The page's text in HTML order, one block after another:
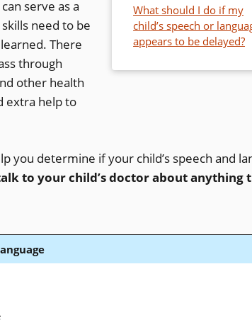
What should I do if my
child’s speech or
appears to be delayed?
serve as a
need to be
There
through
other health
extra help to
you determine if your child’s speech and
to your child’s doctor about anything